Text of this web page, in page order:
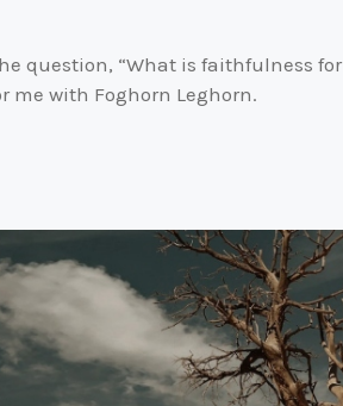
question, “What is faithfulness for
me with Foghorn Leghorn.